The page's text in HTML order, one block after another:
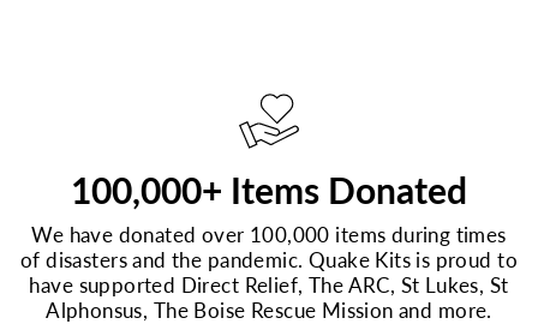
100,000+ Items Donated
We have donated over 100,000 items during times
of disasters and the pandemic. Quake Kits is proud to
have supported Direct Relief, The ARC, St Lukes, St
Alphonsus, The Boise Rescue Mission and more.